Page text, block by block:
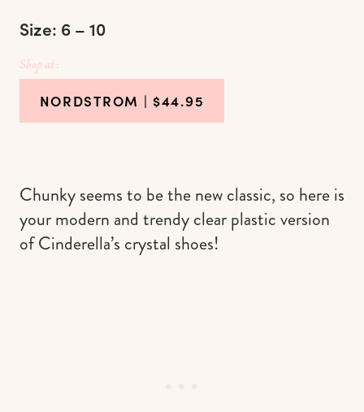
Size: 6 – 10
Shop at :
NORDSTROM | $44.95
Chunky seems to be the new classic, so here is
your modern and trendy clear plastic version
of Cinderella’s crystal shoes!